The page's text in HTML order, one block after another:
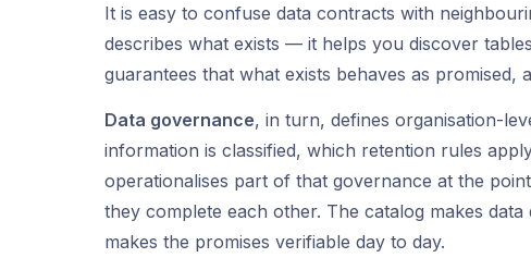
It is easy to confuse data contracts with
describes what exists — it helps you discover
guarantees that what exists behaves as promised,
Data governance, in turn, defines organisation-
information is classified, which retention rules
operationalises part of that governance at the
they complete each other. The catalog makes
makes the promises verifiable day to day.